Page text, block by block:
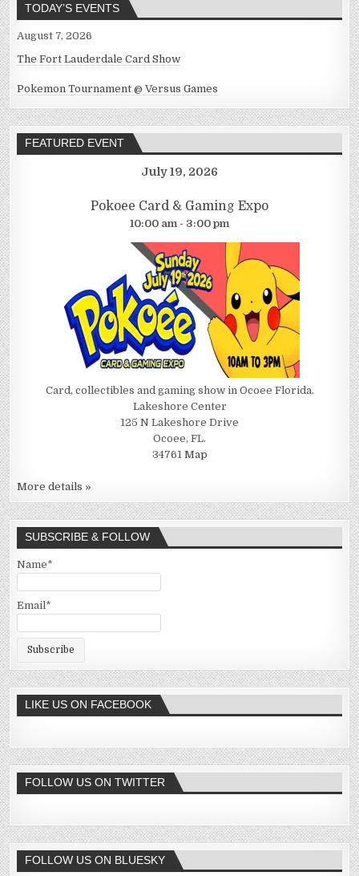
TODAY’S EVENTS
August 7, 2026
The Fort Lauderdale Card Show
Pokemon Tournament @ Versus Games
FEATURED EVENT
July 19, 2026
Pokoee Card & Gaming Expo
10:00 am - 3:00 pm
Card, collectibles and gaming show in Ocoee Florida.
Lakeshore Center
125 N Lakeshore Drive
Ocoee, FL.
34761 Map
More details »
SUBSCRIBE & FOLLOW
Name*
Email*
LIKE US ON FACEBOOK
FOLLOW US ON TWITTER
FOLLOW US ON BLUESKY